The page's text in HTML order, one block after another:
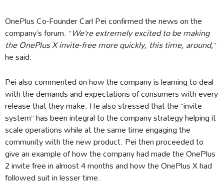
OnePlus Co-Founder Carl Pei confirmed the news on the
company’s forum. “We’re extremely excited to be making
the OnePlus X invite-free more quickly, this time, around,”
he said.
Pei also commented on how the company is learning to deal
with the demands and expectations of consumers with every
release that they make. He also stressed that the “invite
system” has been integral to the company strategy helping it
scale operations while at the same time engaging the
community with the new product. Pei then proceeded to
give an example of how the company had made the OnePlus
2 invite free in almost 4 months and how the OnePlus X had
followed suit in lesser time.